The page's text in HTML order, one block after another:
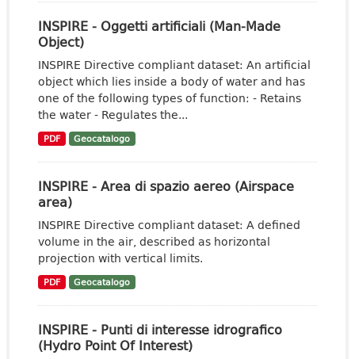
INSPIRE - Oggetti artificiali (Man-Made
Object)
INSPIRE Directive compliant dataset: An artificial
object which lies inside a body of water and has
one of the following types of function: - Retains
the water - Regulates the...
PDF Geocatalogo
INSPIRE - Area di spazio aereo (Airspace
area)
INSPIRE Directive compliant dataset: A defined
volume in the air, described as horizontal
projection with vertical limits.
PDF Geocatalogo
INSPIRE - Punti di interesse idrografico
(Hydro Point Of Interest)